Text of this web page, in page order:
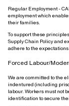
Regular Employment -
employment which
their families.
To support these
Supply Chain Policy and
adhere to the
Forced Labour/
We are committed to the
indentured (including
labour. Workers must not
identification to secure